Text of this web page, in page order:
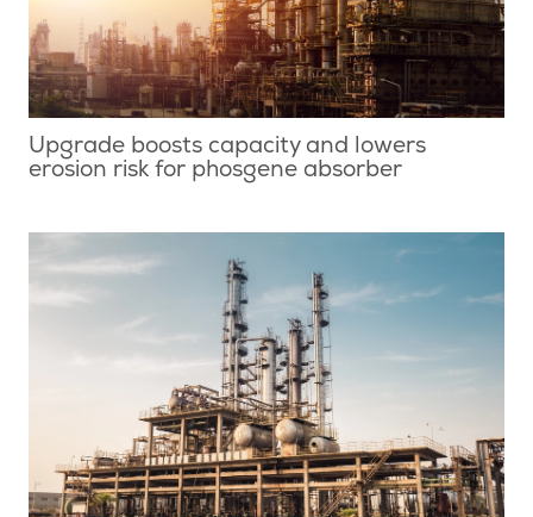
Upgrade boosts capacity and lowers
erosion risk for phosgene absorber